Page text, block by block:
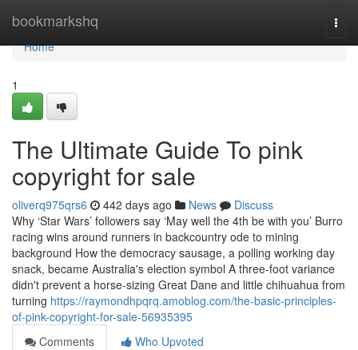
bookmarkshq
Home
Home
1
The Ultimate Guide To pink
copyright for sale
oliverq975qrs6 442 days ago News
Discuss
Why ‘Star Wars’ followers say ‘May well the 4th be with you’ Burro
racing wins around runners in backcountry ode to mining
background How the democracy sausage, a polling working day
snack, became Australia's election symbol A three-foot variance
didn't prevent a horse-sizing Great Dane and little chihuahua from
turning https://raymondhpqrq.amoblog.com/the-basic-principles-
of-pink-copyright-for-sale-56935395
Comments
Who Upvoted